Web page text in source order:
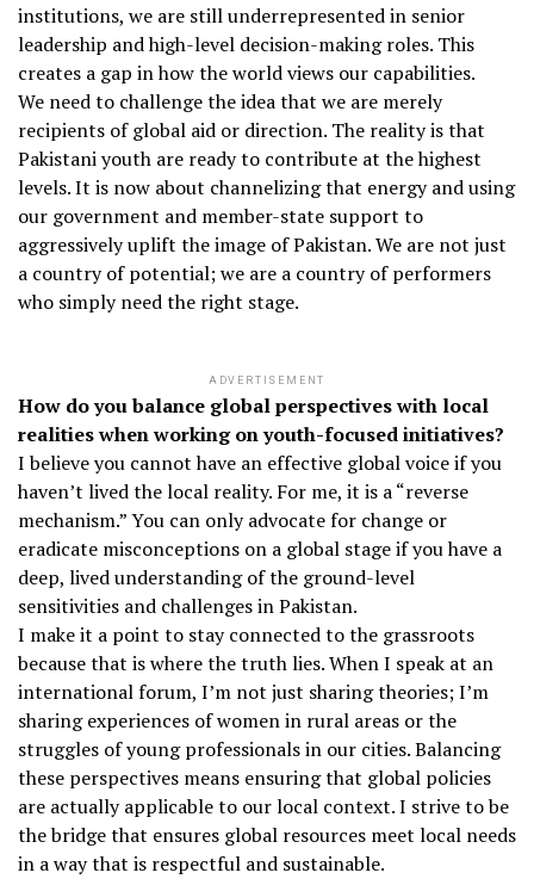
institutions, we are still underrepresented in senior
leadership and high-level decision-making roles. This
creates a gap in how the world views our capabilities.
We need to challenge the idea that we are merely
recipients of global aid or direction. The reality is that
Pakistani youth are ready to contribute at the highest
levels. It is now about channelizing that energy and using
our government and member-state support to
aggressively uplift the image of Pakistan. We are not just
a country of potential; we are a country of performers
who simply need the right stage.
ADVERTISEMENT
How do you balance global perspectives with local
realities when working on youth-focused initiatives?
I believe you cannot have an effective global voice if you
haven’t lived the local reality. For me, it is a “reverse
mechanism.” You can only advocate for change or
eradicate misconceptions on a global stage if you have a
deep, lived understanding of the ground-level
sensitivities and challenges in Pakistan.
I make it a point to stay connected to the grassroots
because that is where the truth lies. When I speak at an
international forum, I’m not just sharing theories; I’m
sharing experiences of women in rural areas or the
struggles of young professionals in our cities. Balancing
these perspectives means ensuring that global policies
are actually applicable to our local context. I strive to be
the bridge that ensures global resources meet local needs
in a way that is respectful and sustainable.